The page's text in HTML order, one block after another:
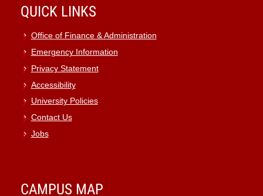
QUICK LINKS
Office of Finance & Administration
Emergency Information
Privacy Statement
Accessibility
University Policies
Contact Us
Jobs
CAMPUS MAP